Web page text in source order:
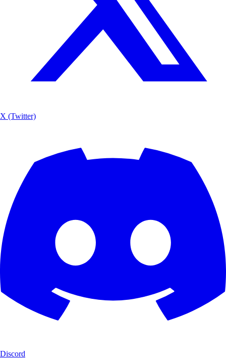
X (Twitter)
Discord